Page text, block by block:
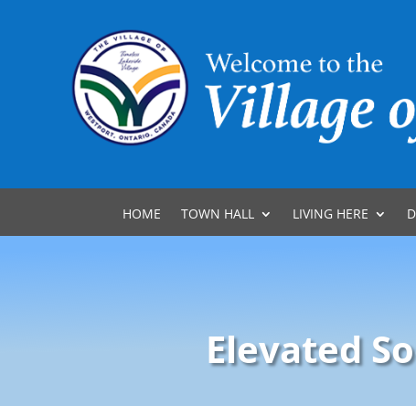
HOME TOWN HALL LIVING HERE
Elevated